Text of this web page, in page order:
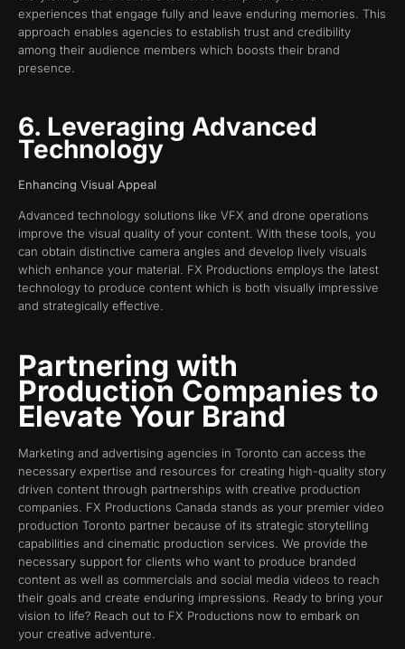
experiences that engage fully and leave enduring memories. This
approach enables agencies to establish trust and credibility
among their audience members which boosts their brand
presence.
6. Leveraging Advanced
Technology
Enhancing Visual Appeal
Advanced technology solutions like VFX and drone operations
improve the visual quality of your content. With these tools, you
can obtain distinctive camera angles and develop lively visuals
which enhance your material. FX Productions employs the latest
technology to produce content which is both visually impressive
and strategically effective.
Partnering with
Production Companies to
Elevate Your Brand
Marketing and advertising agencies in Toronto can access the
necessary expertise and resources for creating high-quality story
driven content through partnerships with creative production
companies. FX Productions Canada stands as your premier video
production Toronto partner because of its strategic storytelling
capabilities and cinematic production services. We provide the
necessary support for clients who want to produce branded
content as well as commercials and social media videos to reach
their goals and create enduring impressions. Ready to bring your
vision to life? Reach out to FX Productions now to embark on
your creative adventure.